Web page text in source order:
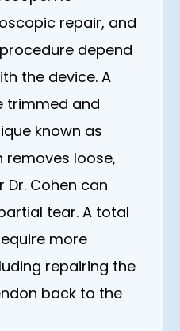
repair, and
depend
the device. A
trimmed and
known as
removes loose,
Cohen can
tear. A total
more
repairing the
back to the